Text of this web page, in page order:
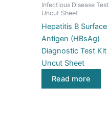
Infectious Disease Test
Uncut Sheet
Hepatitis B Surface
Antigen (HBsAg)
Diagnostic Test Kit
Uncut Sheet
Read more